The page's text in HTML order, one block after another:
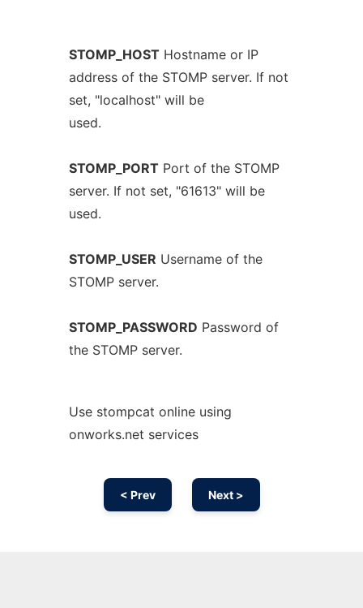
STOMP_HOST Hostname or IP
address of the STOMP server. If not
set, "localhost" will be
used.
STOMP_PORT Port of the STOMP
server. If not set, "61613" will be
used.
STOMP_USER Username of the
STOMP server.
STOMP_PASSWORD Password of
the STOMP server.
Use stompcat online using
onworks.net services
< Prev Next >